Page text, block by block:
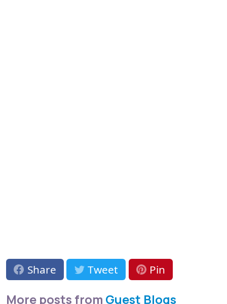
Share Tweet Pin
More posts from Guest Blogs